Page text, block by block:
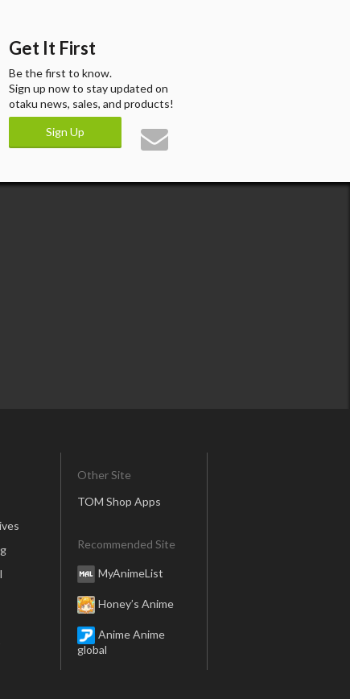
Get It First
Be the first to know.
Sign up now to stay updated on
otaku news, sales, and products!
Sign Up
Other Site
TOM Shop Apps
Recommended Site
MyAnimeList
Honey’s Anime
Anime Anime
global